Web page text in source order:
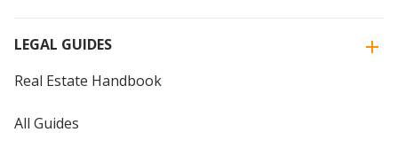
LEGAL GUIDES
Real Estate Handbook
All Guides